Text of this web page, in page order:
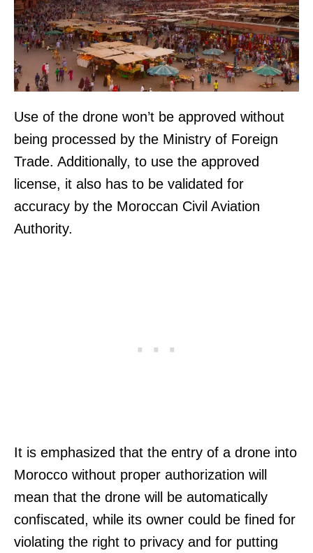
Use of the drone won’t be approved without
being processed by the Ministry of Foreign
Trade. Additionally, to use the approved
license, it also has to be validated for
accuracy by the Moroccan Civil Aviation
Authority.
It is emphasized that the entry of a drone into
Morocco without proper authorization will
mean that the drone will be automatically
confiscated, while its owner could be fined for
violating the right to privacy and for putting